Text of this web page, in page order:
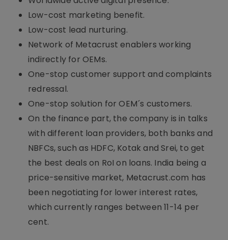
Low-cost marketing benefit.
Low-cost lead nurturing.
Network of Metacrust enablers working
indirectly for OEMs.
One-stop customer support and complaints
redressal.
One-stop solution for OEM´s customers.
On the finance part, the company is in talks
with different loan providers, both banks and
NBFCs, such as HDFC, Kotak and Srei, to get
the best deals on RoI on loans. India being a
price-sensitive market, Metacrust.com has
been negotiating for lower interest rates,
which currently ranges between 11-14 per
cent.